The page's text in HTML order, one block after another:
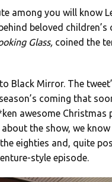
among you will know
beloved children’s
Glass, coined the
Black Mirror. The
coming that
awesome Christmas
the show, we know
eighties and, quite
style episode.